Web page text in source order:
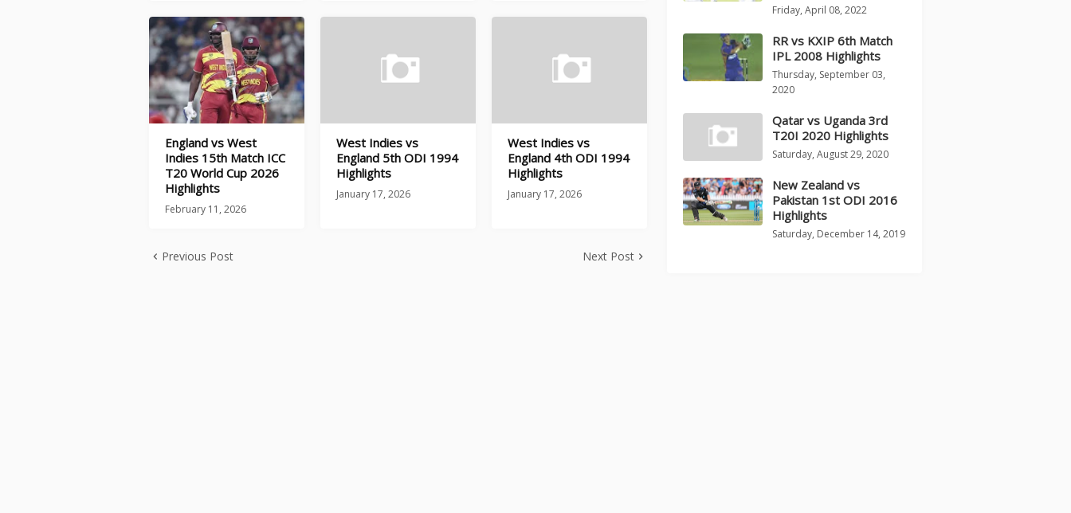
England vs West
Indies 15th Match ICC
T20 World Cup 2026
Highlights
February 11, 2026
West Indies vs
England 5th ODI 1994
Highlights
January 17, 2026
West Indies vs
England 4th ODI 1994
Highlights
January 17, 2026
Previous Post Next Post
Friday, April 08, 2022
RR vs KXIP 6th Match
IPL 2008 Highlights
Thursday, September 03,
2020
Qatar vs Uganda 3rd
T20I 2020 Highlights
Saturday, August 29, 2020
New Zealand vs
Pakistan 1st ODI 2016
Highlights
Saturday, December 14, 2019